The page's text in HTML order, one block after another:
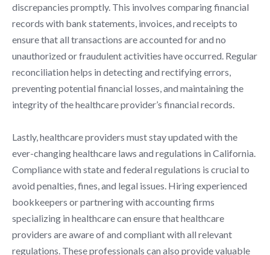
discrepancies promptly. This involves comparing financial
records with bank statements, invoices, and receipts to
ensure that all transactions are accounted for and no
unauthorized or fraudulent activities have occurred. Regular
reconciliation helps in detecting and rectifying errors,
preventing potential financial losses, and maintaining the
integrity of the healthcare provider’s financial records.
Lastly, healthcare providers must stay updated with the
ever-changing healthcare laws and regulations in California.
Compliance with state and federal regulations is crucial to
avoid penalties, fines, and legal issues. Hiring experienced
bookkeepers or partnering with accounting firms
specializing in healthcare can ensure that healthcare
providers are aware of and compliant with all relevant
regulations. These professionals can also provide valuable